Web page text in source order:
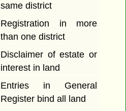
same district
Registration in more
than one district
Disclaimer of estate or
interest in land
Entries in General
Register bind all land